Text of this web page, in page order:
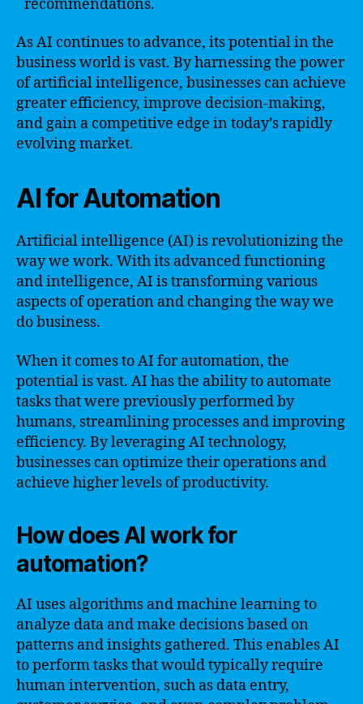
recommendations.
As AI continues to advance, its potential in the
business world is vast. By harnessing the power
of artificial intelligence, businesses can achieve
greater efficiency, improve decision-making,
and gain a competitive edge in today’s rapidly
evolving market.
AI for Automation
Artificial intelligence (AI) is revolutionizing the
way we work. With its advanced functioning
and intelligence, AI is transforming various
aspects of operation and changing the way we
do business.
When it comes to AI for automation, the
potential is vast. AI has the ability to automate
tasks that were previously performed by
humans, streamlining processes and improving
efficiency. By leveraging AI technology,
businesses can optimize their operations and
achieve higher levels of productivity.
How does AI work for
automation?
AI uses algorithms and machine learning to
analyze data and make decisions based on
patterns and insights gathered. This enables AI
to perform tasks that would typically require
human intervention, such as data entry,